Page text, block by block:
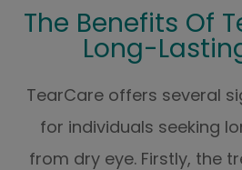
The Benefits Of
Long-
TearCare offers several
for individuals seeking
from dry eye. Firstly, the